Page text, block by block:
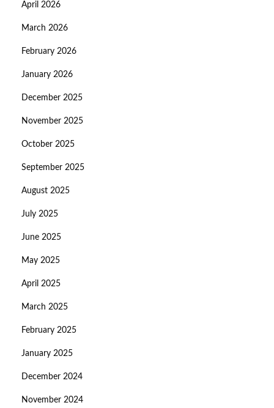
April 2026
March 2026
February 2026
January 2026
December 2025
November 2025
October 2025
September 2025
August 2025
July 2025
June 2025
May 2025
April 2025
March 2025
February 2025
January 2025
December 2024
November 2024